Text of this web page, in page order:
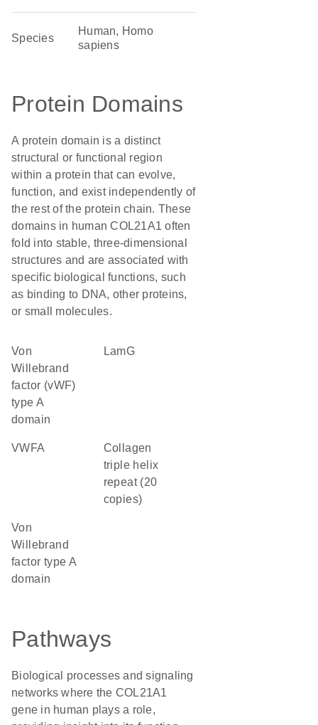
Species
Human, Homo
sapiens
Protein Domains
A protein domain is a distinct
structural or functional region
within a protein that can evolve,
function, and exist independently of
the rest of the protein chain. These
domains in human COL21A1 often
fold into stable, three-dimensional
structures and are associated with
specific biological functions, such
as binding to DNA, other proteins,
or small molecules.
von
Willebrand
factor (vWF)
type A
domain
LamG
vWFA
Collagen
triple helix
repeat (20
copies)
von
Willebrand
factor type A
domain
Pathways
Biological processes and signaling
networks where the COL21A1
gene in human plays a role,